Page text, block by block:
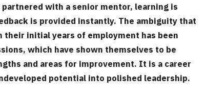
with a senior mentor, learning is
is provided instantly. The ambiguity that
their initial years of employment has been
which have shown themselves to be
and areas for improvement. It is a career
potential into polished leadership.